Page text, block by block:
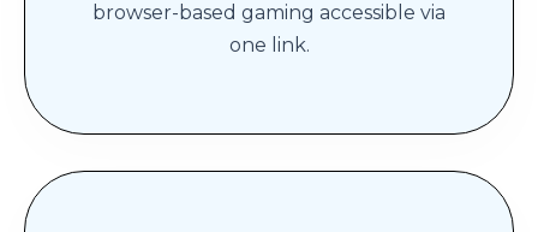
browser-based gaming accessible via
one link.